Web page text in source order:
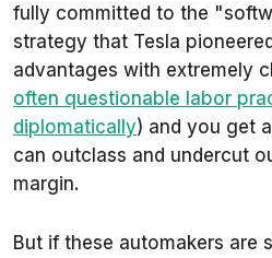
fully committed to the
strategy that Tesla
advantages with extremely
often questionable labor
diplomatically) and you get
can outclass and undercut
margin.
But if these automakers are